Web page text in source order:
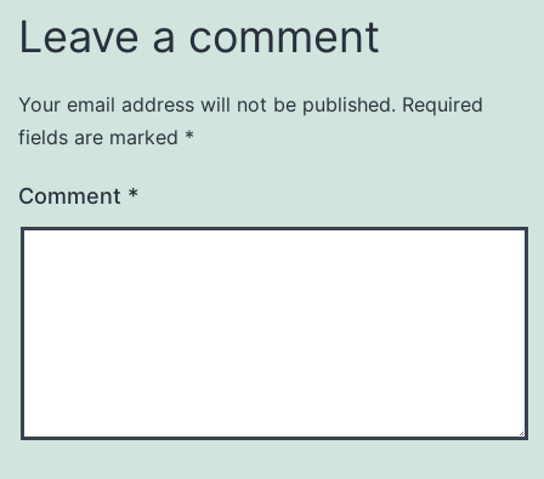
Leave a comment
Your email address will not be published. Required
fields are marked *
Comment *